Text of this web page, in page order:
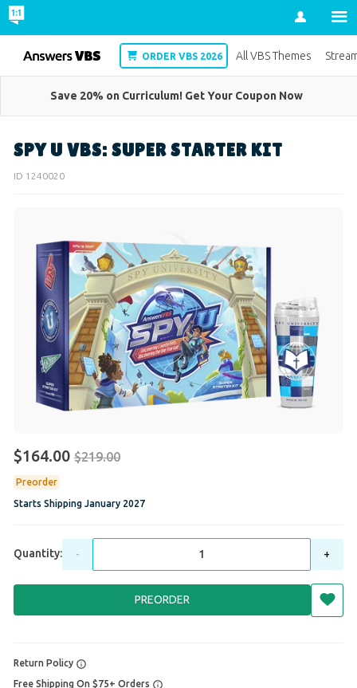
Account
Save 20% on Curriculum! Get Your Coupon Now
SPY U VBS: SUPER STARTER KIT
ID 1240020
$164.00 $219.00
Preorder
Starts Shipping January 2027
Quantity: - +
PREORDER
Return Policy
Free Shipping On $75+ Orders
VBS ORDER VBS 2026 All VBS Themes